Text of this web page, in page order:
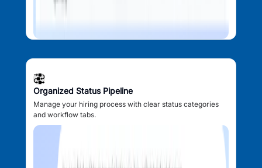
Organized Status Pipeline
Manage your hiring process with clear status categories
and workflow tabs.